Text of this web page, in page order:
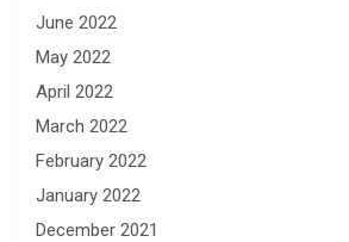
June 2022
May 2022
April 2022
March 2022
February 2022
January 2022
December 2021